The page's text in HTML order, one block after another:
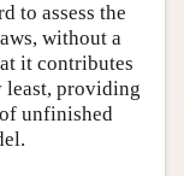
to assess the
without a
it contributes
least, providing
unfinished